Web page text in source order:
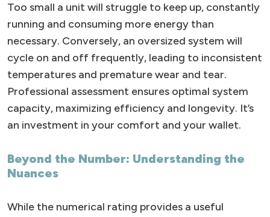
Too small a unit will struggle to keep up, constantly
running and consuming more energy than
necessary. Conversely, an oversized system will
cycle on and off frequently, leading to inconsistent
temperatures and premature wear and tear.
Professional assessment ensures optimal system
capacity, maximizing efficiency and longevity. It’s
an investment in your comfort and your wallet.
Beyond the Number: Understanding the
Nuances
While the numerical rating provides a useful